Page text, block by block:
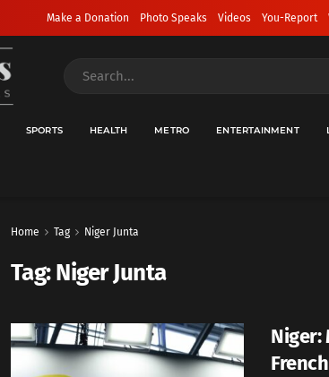
Make a Donation Photo Speaks Videos You-Report
SPORTS HEALTH METRO ENTERTAINMENT
Home Tag Niger Junta
Tag:Niger Junta
Niger: